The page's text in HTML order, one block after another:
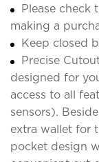
Please check
making a
Keep closed
Precise
designed for
access to all
sensors).
extra wallet for
pocket design